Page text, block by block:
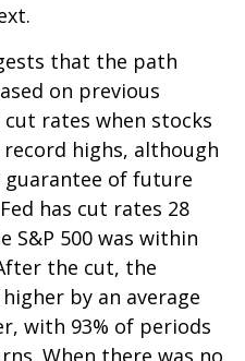
that the path
on previous
rates when stocks
highs, although
of future
has cut rates 28
S&P 500 was within
the cut, the
by an average
with 93% of periods
When there was no